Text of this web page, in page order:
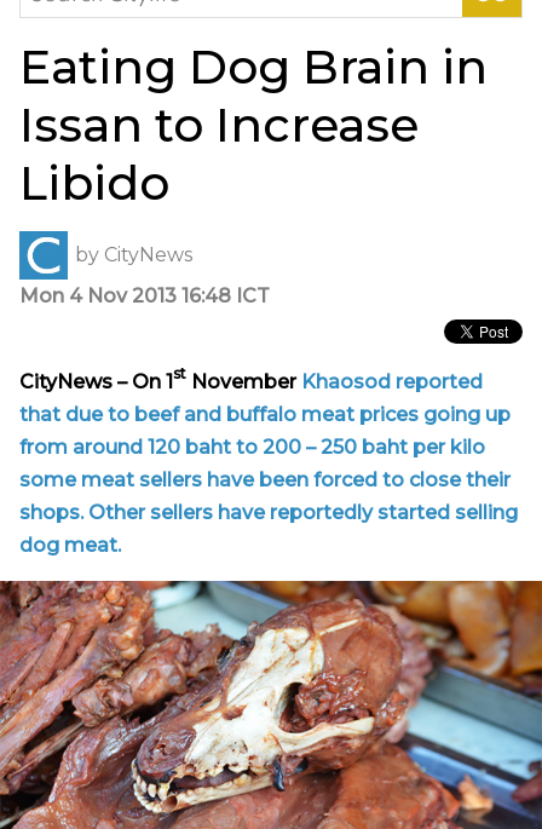
for:
Eating Dog Brain in
Issan to Increase
Libido
by CityNews
Mon 4 Nov 2013 16:48 ICT
CityNews – On 1st November Khaosod reported
that due to beef and buffalo meat prices going up
from around 120 baht to 200 – 250 baht per kilo
some meat sellers have been forced to close their
shops. Other sellers have reportedly started selling
dog meat.